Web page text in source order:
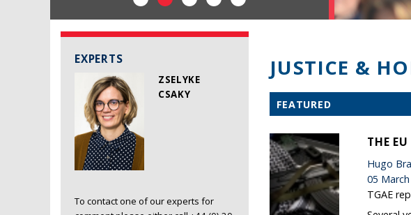
EXPERTS
ZSELYKE
CSAKY
To contact one of our experts for
JUSTICE &
FEATURED
THE
Hugo
05
TGAE